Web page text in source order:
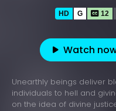
HD G 12
Watch
Unearthly beings deliver
individuals to hell and
on the idea of divine